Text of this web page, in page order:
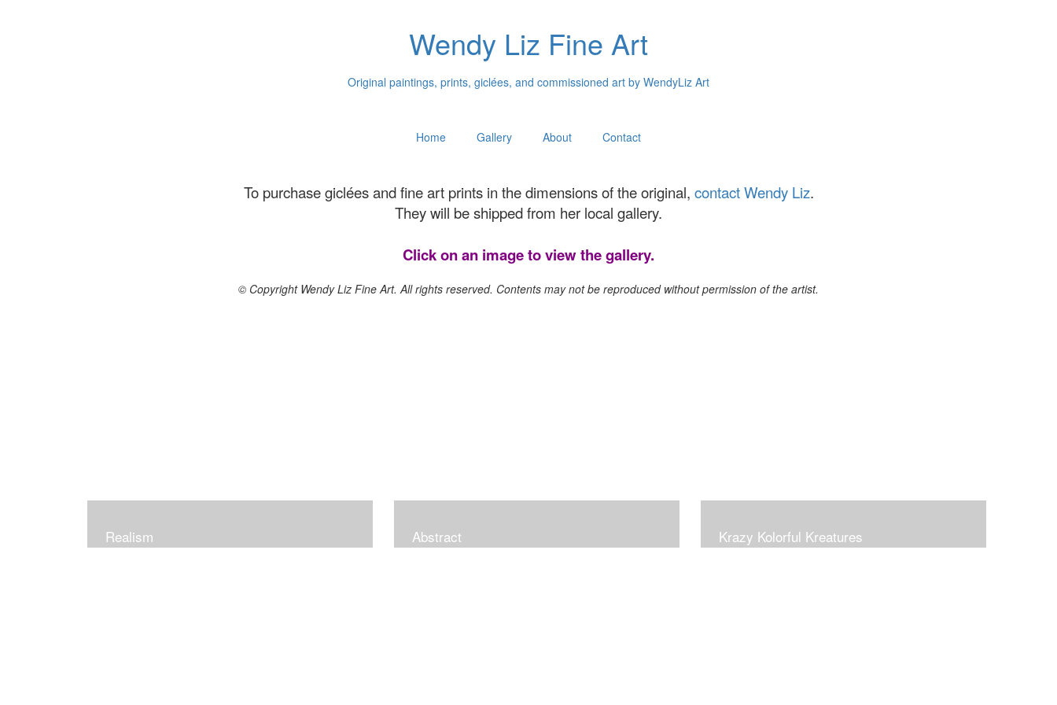
Wendy Liz Fine Art
Original paintings, prints, giclées, and commissioned art by WendyLiz Art
Home Gallery About Contact
To purchase giclées and fine art prints in the dimensions of the original, contact Wendy Liz.
They will be shipped from her local gallery.
Click on an image to view the gallery.
© Copyright Wendy Liz Fine Art. All rights reserved. Contents may not be reproduced without permission of the artist.
Realism Abstract Krazy Kolorful Kreatures